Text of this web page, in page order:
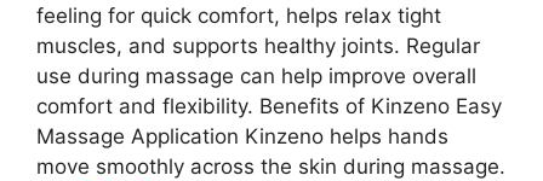
feeling for quick comfort, helps relax tight
muscles, and supports healthy joints. Regular
use during massage can help improve overall
comfort and flexibility. Benefits of Kinzeno Easy
Massage Application Kinzeno helps hands
move smoothly across the skin during massage.